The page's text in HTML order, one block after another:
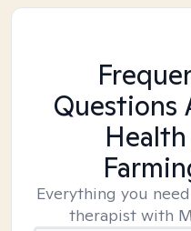
Questions
Everything you
therapist with